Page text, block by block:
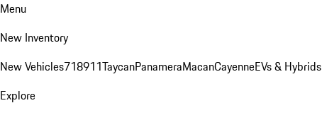
Menu
New Inventory
New Vehicles718911TaycanPanameraMacanCayenneEVs & Hybrids
Explore